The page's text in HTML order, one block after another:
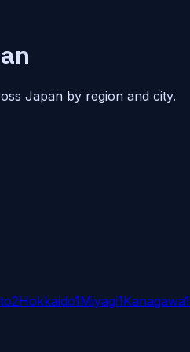
Japan by region and city.
2Hokkaido1Miyagi1Kanagawa1